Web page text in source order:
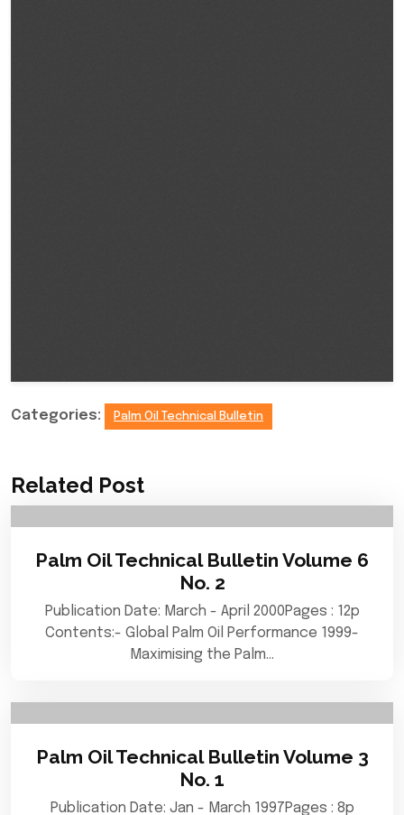
Categories: Palm Oil Technical Bulletin
Related Post
Palm Oil Technical Bulletin Volume 6
No. 2
Publication Date: March - April 2000Pages : 12p
Contents:- Global Palm Oil Performance 1999-
Maximising the Palm…
Palm Oil Technical Bulletin Volume 3
No. 1
Publication Date: Jan - March 1997Pages : 8p